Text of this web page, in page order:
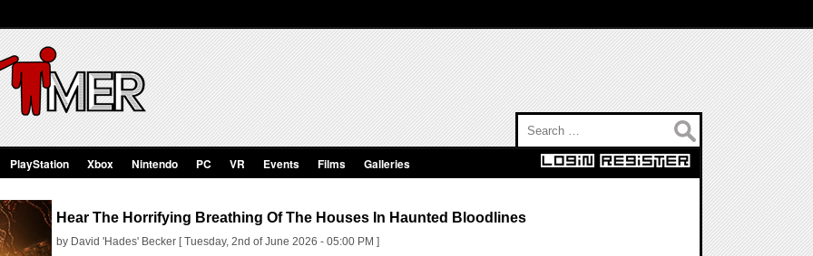
PlayStation Xbox Nintendo PC VR Events Films Galleries
Hear The Horrifying Breathing Of The Houses In Haunted Bloodlines
by David 'Hades' Becker [ Tuesday, 2nd of June 2026 - 05:00 PM ]